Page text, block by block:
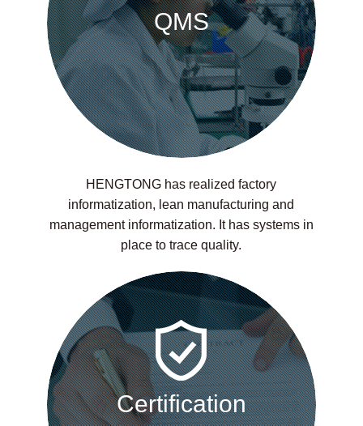
QMS
HENGTONG has realized factory
informatization, lean manufacturing and
management informatization. It has systems in
place to trace quality.
Certification